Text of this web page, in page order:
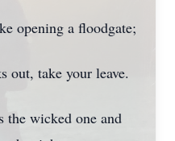
opening a floodgate;
out, take your leave.
the wicked one and